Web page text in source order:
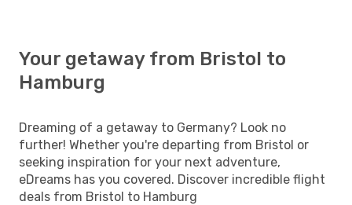
Your getaway from Bristol to
Hamburg
Dreaming of a getaway to Germany? Look no
further! Whether you're departing from Bristol or
seeking inspiration for your next adventure,
eDreams has you covered. Discover incredible flight
deals from Bristol to Hamburg